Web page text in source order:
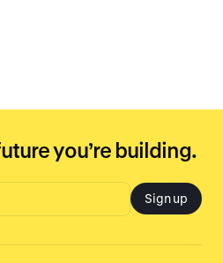
you’re building.
Sign up